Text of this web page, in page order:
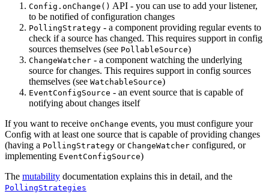
Config.onChange() API - you can use to add your listener,
to be notified of configuration changes
PollingStrategy - a component providing regular events to
check if a source has changed. This requires support in config
sources themselves (see PollableSource)
ChangeWatcher - a component watching the underlying
source for changes. This requires support in config sources
themselves (see WatchableSource)
EventConfigSource - an event source that is capable of
notifying about changes itself
If you want to receive onChange events, you must configure your
Config with at least one source that is capable of providing changes
(having a PollingStrategy or ChangeWatcher configured, or
implementing EventConfigSource)
The mutability documentation explains this in detail, and the
PollingStrategies